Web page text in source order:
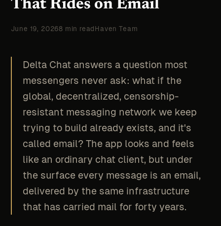
That Rides on Email
June 19, 20268 min read Haven Team
Delta Chat answers a question most
messengers never ask: what if the
global, decentralized, censorship-
resistant messaging network we keep
trying to build already exists, and it's
called email? The app looks and feels
like an ordinary chat client, but under
the surface every message is an email,
delivered by the same infrastructure
that has carried mail for forty years.